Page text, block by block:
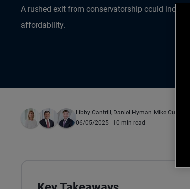
A rushed exit from conservatorship could
affordability.
Libby Cantrill , Daniel Hyman, Mike Cudzil
06/05/2025 | 10 min read